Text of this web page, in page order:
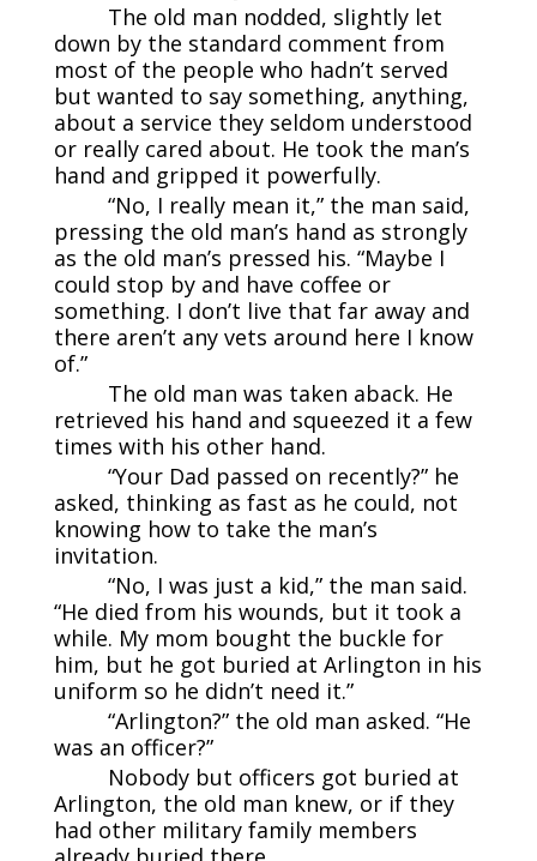
The old man nodded, slightly let
down by the standard comment from
most of the people who hadn’t served
but wanted to say something, anything,
about a service they seldom understood
or really cared about. He took the man’s
hand and gripped it powerfully.
“No, I really mean it,” the man said,
pressing the old man’s hand as strongly
as the old man’s pressed his. “Maybe I
could stop by and have coffee or
something. I don’t live that far away and
there aren’t any vets around here I know
of.”
The old man was taken aback. He
retrieved his hand and squeezed it a few
times with his other hand.
“Your Dad passed on recently?” he
asked, thinking as fast as he could, not
knowing how to take the man’s
invitation.
“No, I was just a kid,” the man said.
“He died from his wounds, but it took a
while. My mom bought the buckle for
him, but he got buried at Arlington in his
uniform so he didn’t need it.”
“Arlington?” the old man asked. “He
was an officer?”
Nobody but officers got buried at
Arlington, the old man knew, or if they
had other military family members